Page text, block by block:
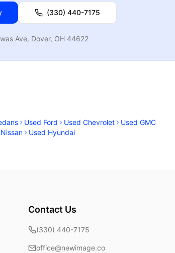
(330) 440-7175
Ave, Dover, OH 44622
Used Ford Used Chevrolet
Used GMC
Used Hyundai
Contact Us
(330) 440-7175
office@newimage.co